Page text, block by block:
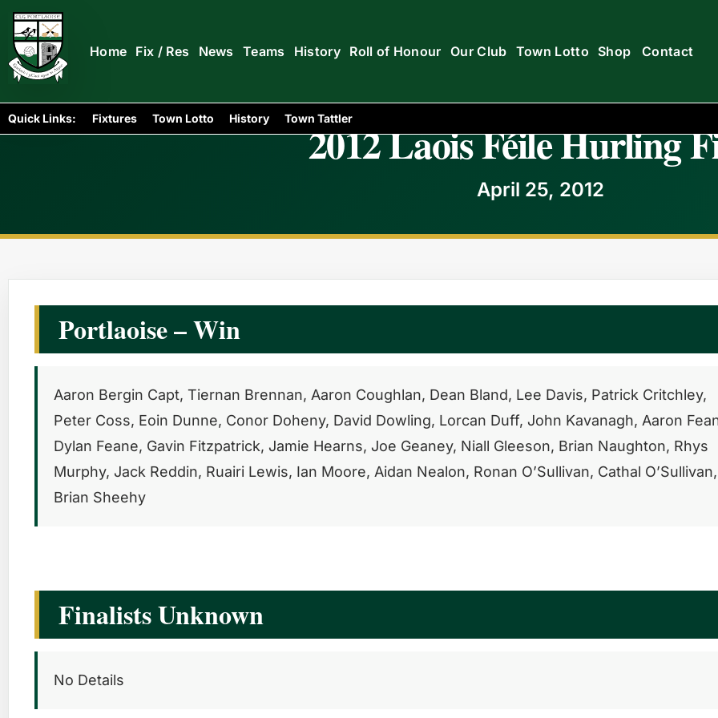
Home Fix / Res News Teams History Roll of Honour Our Club Town Lotto Shop Contact
Quick Links: Fixtures Town Lotto History Town Tattler
2012 Laois Féile Hurling
April 25, 2012
Portlaoise – Win
Aaron Bergin Capt, Tiernan Brennan, Aaron Coughlan, Dean Bland, Lee Davis, Patrick Critchley,
Peter Coss, Eoin Dunne, Conor Doheny, David Dowling, Lorcan Duff, John Kavanagh, Aaron
Dylan Feane, Gavin Fitzpatrick, Jamie Hearns, Joe Geaney, Niall Gleeson, Brian Naughton, Rhys
Murphy, Jack Reddin, Ruairi Lewis, Ian Moore, Aidan Nealon, Ronan O’Sullivan, Cathal O’Sullivan,
Brian Sheehy
Finalists Unknown
No Details